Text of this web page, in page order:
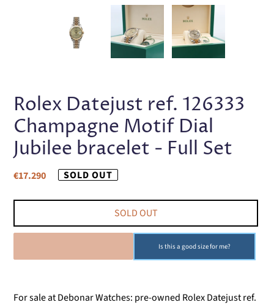
Rolex Datejust ref. 126333
Champagne Motif Dial
Jubilee bracelet - Full Set
Regular
€17.290 SOLD OUT
SOLD OUT
Is this a good size for me?
For sale at Debonar Watches: pre-owned Rolex Datejust ref.